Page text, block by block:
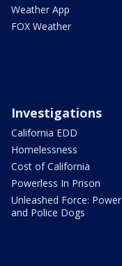
Weather App
FOX Weather
Investigations
California EDD
Homelessness
Cost of California
Powerless In Prison
Unleashed Force: Power
and Police Dogs